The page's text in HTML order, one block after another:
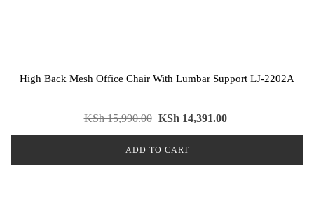
High Back Mesh Office Chair With Lumbar Support LJ-2202A
KSh15,990.00 KSh 14,391.00
ADD TO CART